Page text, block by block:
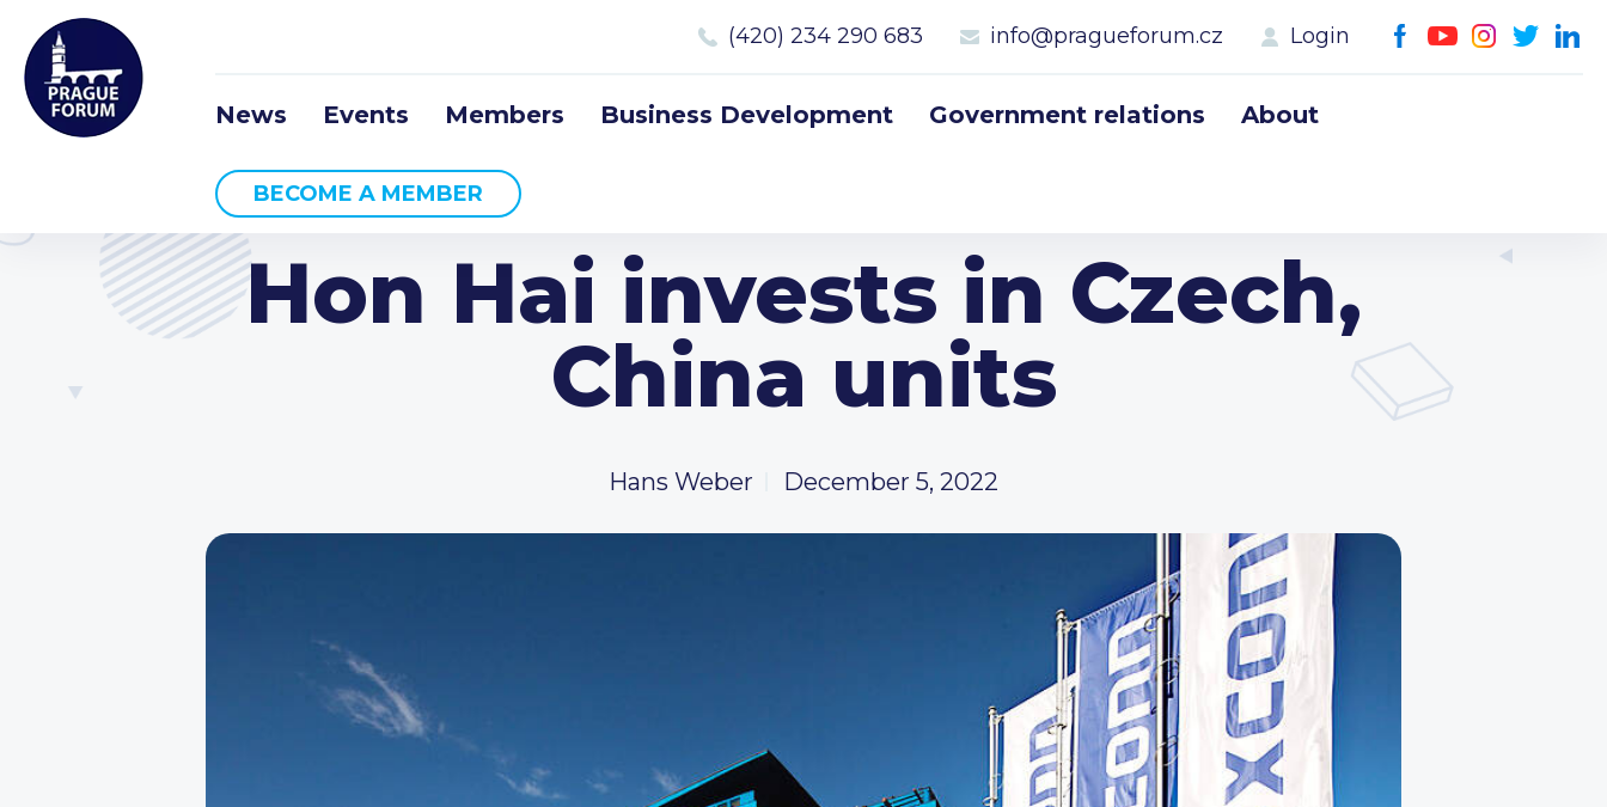
(420) 234 290 683 info@pragueforum.cz Login
News Events Members Business Development Government relations About
BECOME A MEMBER
Hon Hai invests in Czech,
China units
Hans Weber December 5, 2022